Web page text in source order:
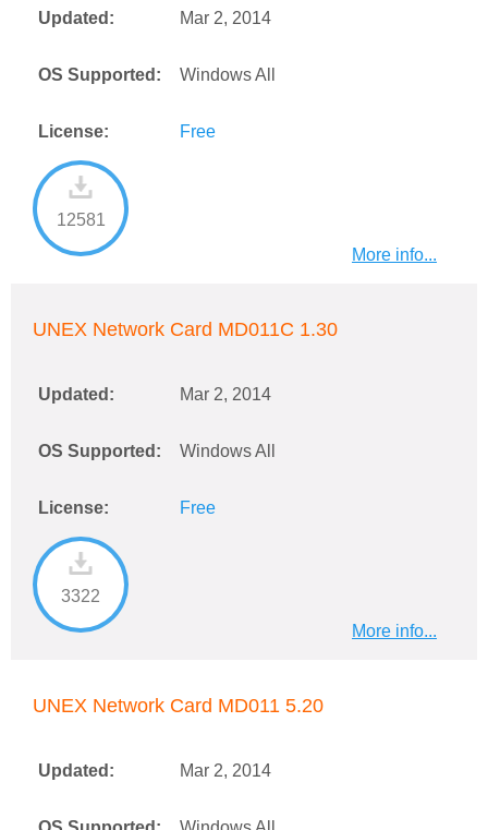
Updated: Mar 2, 2014
OS Supported: Windows All
License: Free
12581
More info...
UNEX Network Card MD011C 1.30
Updated: Mar 2, 2014
OS Supported: Windows All
License: Free
3322
More info...
UNEX Network Card MD011 5.20
Updated: Mar 2, 2014